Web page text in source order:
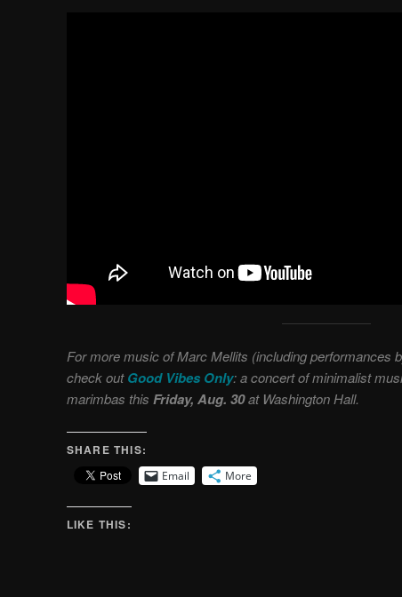
For more music of Marc Mellits (including performances
check outGood Vibes Only: a concert of minimalist
marimbas this Friday, Aug. 30at Washington Hall.
SHARE THIS:
Email More
LIKE THIS: